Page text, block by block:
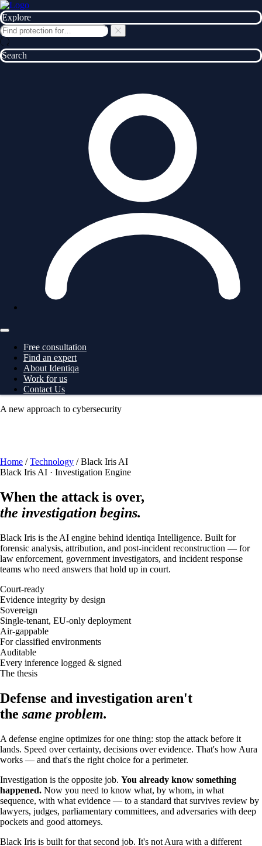
Explore
Search
Free consultation
Find an expert
About Identiqa
Work for us
Contact Us
A new approach to cybersecurity
Home / Technology / Black Iris AI
Black Iris AI · Investigation Engine
When the attack is over,
the investigation begins.
Black Iris is the AI engine behind identiqa Intelligence. Built for
forensic analysis, attribution, and post-incident reconstruction — for
law enforcement, government investigators, and incident response
teams who need answers that hold up in court.
Court-ready
Evidence integrity by design
Sovereign
Single-tenant, EU-only deployment
Air-gappable
For classified environments
Auditable
Every inference logged & signed
The thesis
Defense and investigation aren't
the same problem.
A defense engine optimizes for one thing: stop the attack before it
lands. Speed over certainty, decisions over evidence. That's how Aura
works — and that's the right choice for a perimeter.
Investigation is the opposite job. You already know something
happened. Now you need to know what, by whom, in what
sequence, with what evidence — to a standard that survives review by
lawyers, judges, parliamentary committees, and adversaries with deep
pockets and good attorneys.
Black Iris is built for that second job. It's not Aura with a different